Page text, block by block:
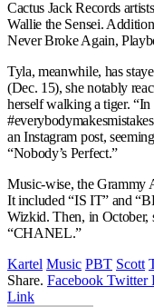
Cactus Jack Records
Wallie the Sensei.
Never Broke Again,
Tyla, meanwhile, has
(Dec. 15), she notably
herself walking a tiger. “In
an Instagram post,
“Nobody’s Perfect.”
Music-wise, the Grammy
It included “IS IT” and
Wizkid. Then, in October,
“CHANEL.”
Kartel Music PBT Scott
Share. Facebook Twitter
Link